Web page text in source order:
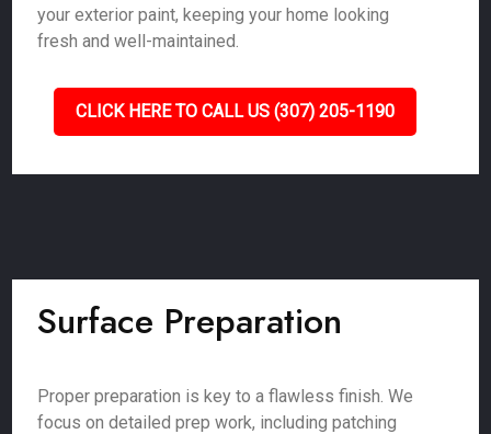
your exterior paint, keeping your home looking
fresh and well-maintained.
CLICK HERE TO CALL US (307) 205-1190
Surface Preparation
Proper preparation is key to a flawless finish. We
focus on detailed prep work, including patching